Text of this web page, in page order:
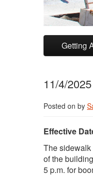
Skip to
Skip toGetting
11/4/
Posted on by
Effective
The sidewalk
of the
5 p.m. for